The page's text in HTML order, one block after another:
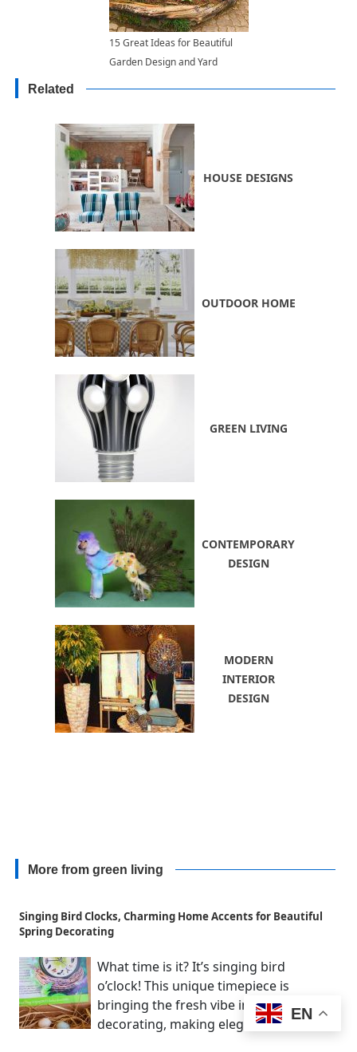
15 Great Ideas for Beautiful
Garden Design and Yard
Related
HOUSE DESIGNS
OUTDOOR HOME
GREEN LIVING
CONTEMPORARY
DESIGN
MODERN
INTERIOR
DESIGN
More from green living
Singing Bird Clocks, Charming Home Accents for Beautiful
Spring Decorating
What time is it? It’s singing bird
o’clock! This unique timepiece is
bringing the fresh vibe into spring
decorating, making elegant...
EN